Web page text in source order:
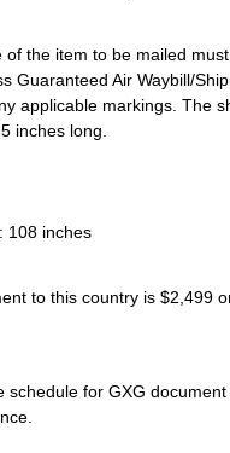
the item to be mailed
Guaranteed Air Waybill/
applicable markings. The
inches long.
108 inches
to this country is $2,499
schedule for GXG